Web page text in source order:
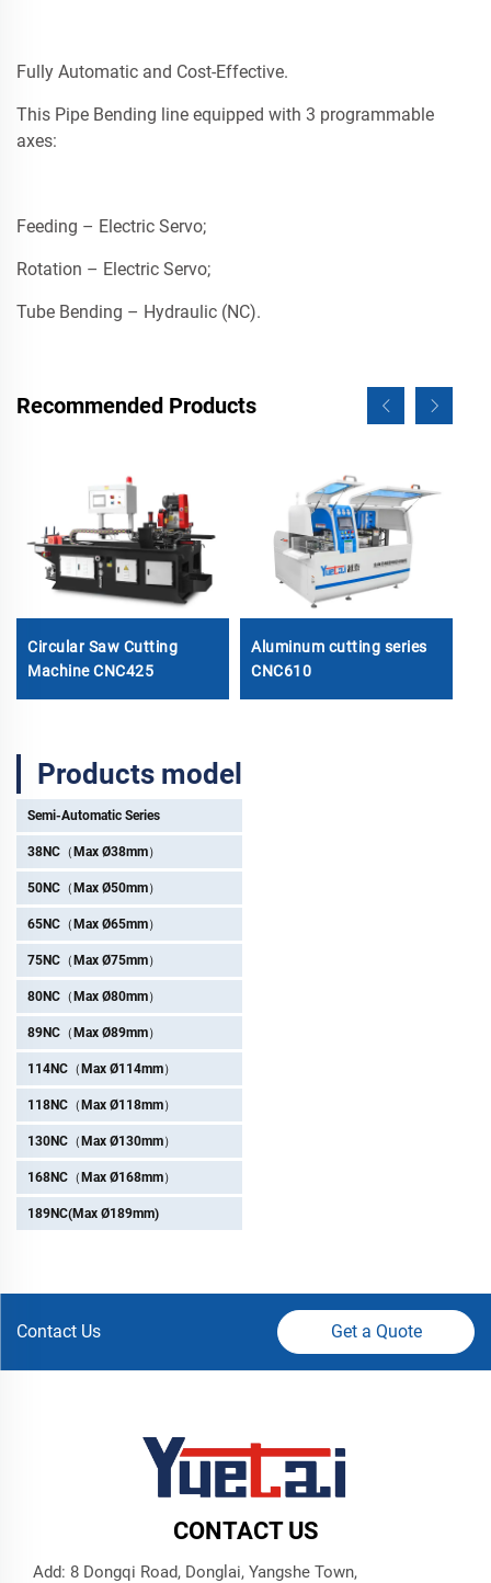
Fully Automatic and Cost-Effective.
This Pipe Bending line equipped with 3 programmable
axes:
Feeding – Electric Servo;
Rotation – Electric Servo;
Tube Bending – Hydraulic (NC).
Recommended Products
Circular Saw Cutting
Machine CNC425
Aluminum cutting series
CNC610
Products model
Semi-Automatic Series
38NC（Max Ø38mm）
50NC（Max Ø50mm）
65NC（Max Ø65mm）
75NC（Max Ø75mm）
80NC（Max Ø80mm）
89NC（Max Ø89mm）
114NC（Max Ø114mm）
118NC（Max Ø118mm）
130NC（Max Ø130mm）
168NC（Max Ø168mm）
189NC(Max Ø189mm)
Contact Us Get a Quote
CONTACT US
Add: 8 Dongqi Road, Donglai, Yangshe Town,